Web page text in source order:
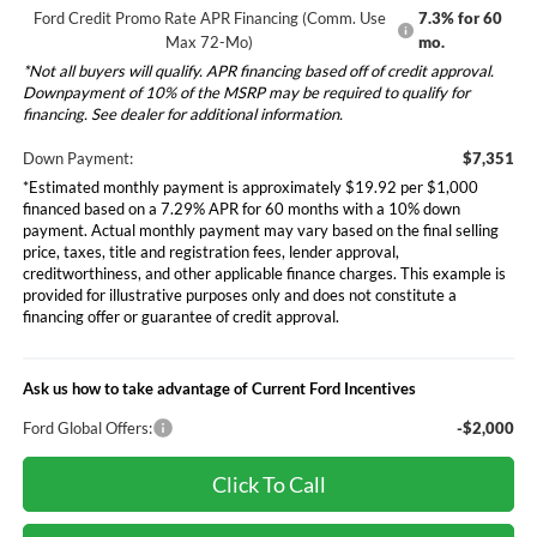
Ford Credit Promo Rate APR Financing (Comm. Use
Max 72-Mo)
7.3% for 60
mo.
*Not all buyers will qualify. APR financing based off of credit approval.
Downpayment of 10% of the MSRP may be required to qualify for
financing. See dealer for additional information.
Down Payment:
$7,351
*Estimated monthly payment is approximately $19.92 per $1,000
financed based on a 7.29% APR for 60 months with a 10% down
payment. Actual monthly payment may vary based on the final selling
price, taxes, title and registration fees, lender approval,
creditworthiness, and other applicable finance charges. This example is
provided for illustrative purposes only and does not constitute a
financing offer or guarantee of credit approval.
Ask us how to take advantage of Current Ford Incentives
Ford Global Offers: -$2,000
Click To Call